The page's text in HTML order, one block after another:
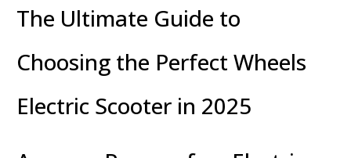
The Ultimate Guide to
Choosing the Perfect Wheels
Electric Scooter in 2025